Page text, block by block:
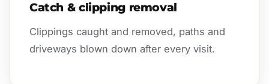
Catch & clipping removal
Clippings caught and removed, paths and
driveways blown down after every visit.